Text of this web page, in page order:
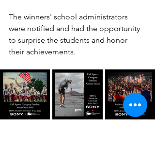
The winners' school administrators
were notified and had the opportunity
to surprise the students and honor
their achievements.